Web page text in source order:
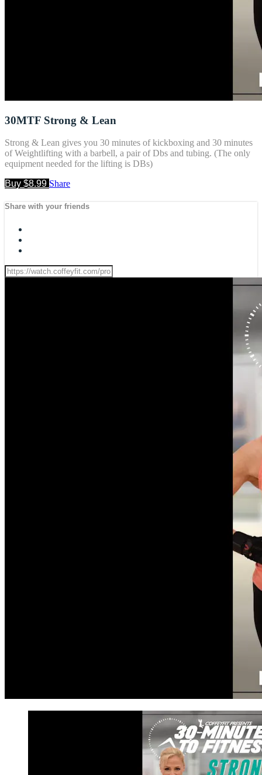
30MTF Strong & Lean
Strong & Lean gives you 30 minutes of kickboxing and 30 minutes
of Weightlifting with a barbell, a pair of Dbs and tubing. (The only
equipment needed for the lifting is DBs)
Buy $8.99 Share
Share with your friends